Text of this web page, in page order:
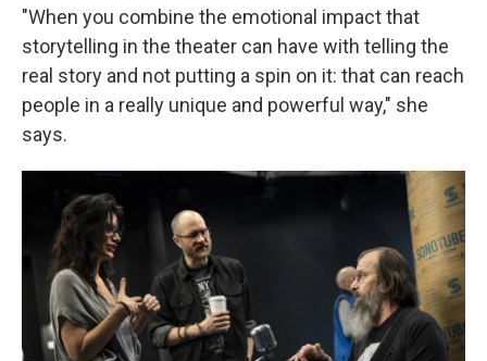
"When you combine the emotional impact that
storytelling in the theater can have with telling the
real story and not putting a spin on it: that can reach
people in a really unique and powerful way," she
says.